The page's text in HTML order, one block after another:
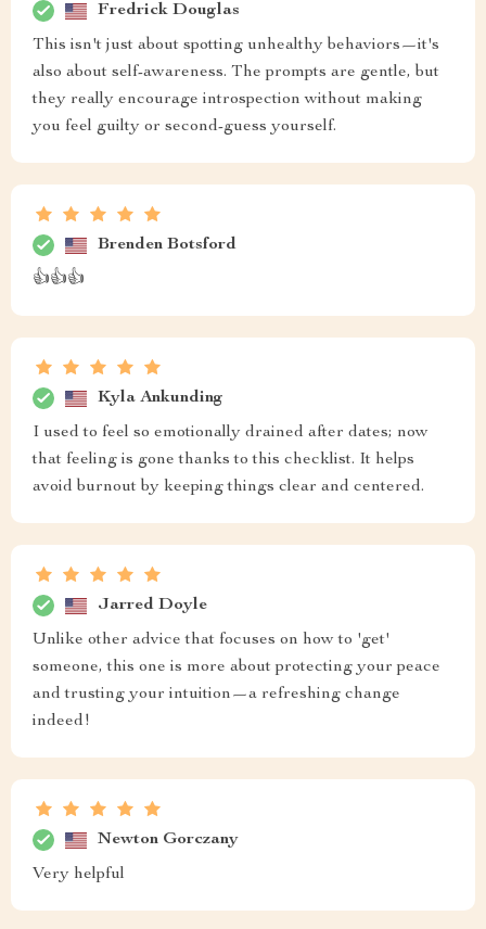
Fredrick Douglas
This isn't just about spotting unhealthy behaviors—it's
also about self-awareness. The prompts are gentle, but
they really encourage introspection without making
you feel guilty or second-guess yourself.
Brenden Botsford
👍👍👍
Kyla Ankunding
I used to feel so emotionally drained after dates; now
that feeling is gone thanks to this checklist. It helps
avoid burnout by keeping things clear and centered.
Jarred Doyle
Unlike other advice that focuses on how to 'get'
someone, this one is more about protecting your peace
and trusting your intuition—a refreshing change
indeed!
Newton Gorczany
Very helpful